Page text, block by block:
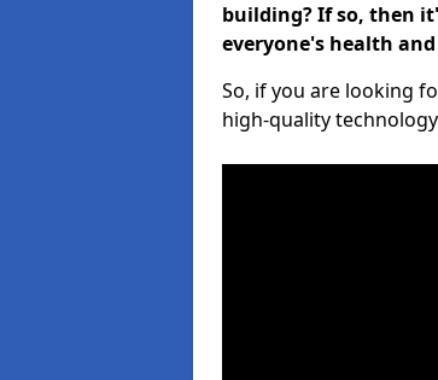
building? If so, then
everyone's health
So, if you are looking
high-quality